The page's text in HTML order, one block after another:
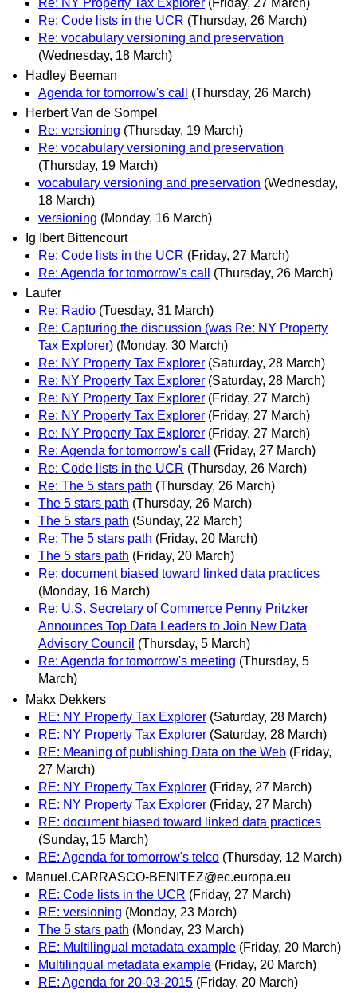
Re: Code lists in the UCR (Thursday, 26 March)
Re: vocabulary versioning and preservation
(Wednesday, 18 March)
Hadley Beeman
Agenda for tomorrow's call
(Thursday, 26 March)
Herbert Van de Sompel
Re: versioning (Thursday, 19 March)
Re: vocabulary versioning and preservation
(Thursday, 19 March)
vocabulary versioning and preservation (Wednesday,
18 March)
versioning (Monday, 16 March)
Ig Ibert Bittencourt
Re: Code lists in the UCR (Friday, 27 March)
Re: Agenda for tomorrow's call
(Thursday, 26 March)
Laufer
Re: Radio (Tuesday, 31 March)
Re: Capturing the discussion (was Re: NY Property
Tax Explorer) (Monday, 30 March)
Re: NY Property Tax Explorer (Saturday, 28 March)
Re: NY Property Tax Explorer (Saturday, 28 March)
Re: NY Property Tax Explorer (Friday, 27 March)
Re: NY Property Tax Explorer (Friday, 27 March)
Re: NY Property Tax Explorer (Friday, 27 March)
Re: Agenda for tomorrow's call
(Friday, 27 March)
Re: Code lists in the UCR (Thursday, 26 March)
Re: The 5 stars path (Thursday, 26 March)
The 5 stars path (Thursday, 26 March)
The 5 stars path (Sunday, 22 March)
Re: The 5 stars path (Friday, 20 March)
The 5 stars path (Friday, 20 March)
Re: document biased toward linked data practices
(Monday, 16 March)
Re: U.S. Secretary of Commerce Penny Pritzker
Announces Top Data Leaders to Join New Data
Advisory Council (Thursday, 5 March)
Re: Agenda for tomorrow's meeting (Thursday, 5
March)
Makx Dekkers
RE: NY Property Tax Explorer (Saturday, 28 March)
RE: NY Property Tax Explorer (Saturday, 28 March)
RE: Meaning of publishing Data on the Web (Friday,
27 March)
RE: NY Property Tax Explorer (Friday, 27 March)
RE: NY Property Tax Explorer (Friday, 27 March)
RE: document biased toward linked data practices
(Sunday, 15 March)
RE: Agenda for tomorrow's telco (Thursday, 12 March)
Manuel.CARRASCO-BENITEZ@ec.europa.eu
RE: Code lists in the UCR (Friday, 27 March)
RE: versioning (Monday, 23 March)
The 5 stars path (Monday, 23 March)
RE: Multilingual metadata example (Friday, 20 March)
Multilingual metadata example (Friday, 20 March)
RE: Agenda for 20-03-2015 (Friday, 20 March)